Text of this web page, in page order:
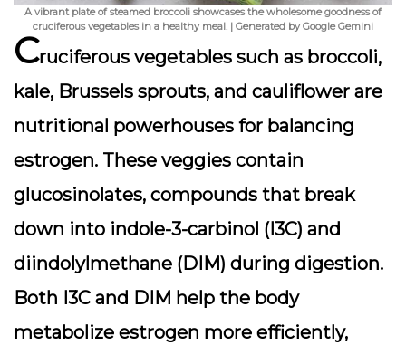
A vibrant plate of steamed broccoli showcases the wholesome goodness of
cruciferous vegetables in a healthy meal. | Generated by Google Gemini
Cruciferous vegetables such as broccoli,
kale, Brussels sprouts, and cauliflower are
nutritional powerhouses for balancing
estrogen. These veggies contain
glucosinolates, compounds that break
down into indole-3-carbinol (I3C) and
diindolylmethane (DIM) during digestion.
Both I3C and DIM help the body
metabolize estrogen more efficiently,